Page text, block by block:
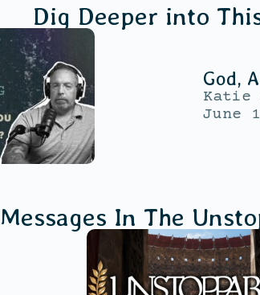
Dig Deeper into
God,
Katie
June
In The